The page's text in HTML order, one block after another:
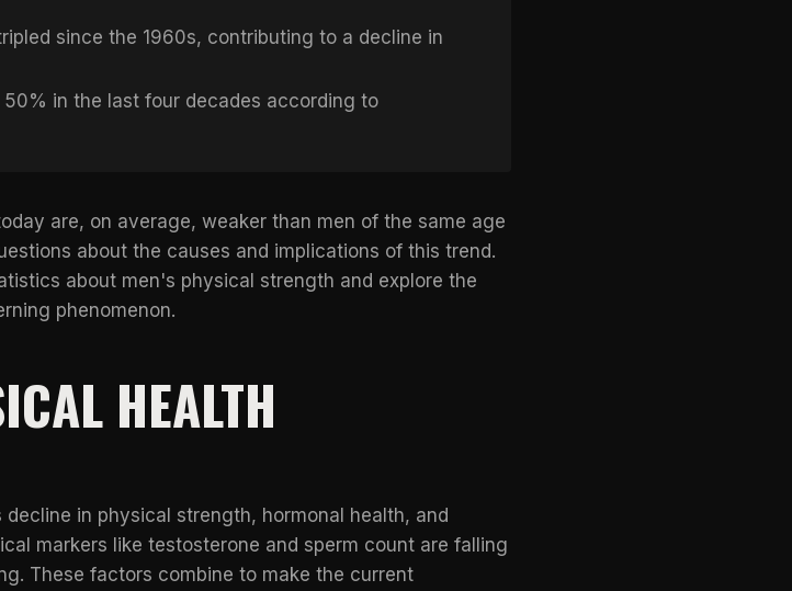
since the 1960s, contributing to a decline in
in the last four decades according to
are, on average, weaker than men of the same age
about the causes and implications of this trend.
about men's physical strength and explore the
phenomenon.
HEALTH
in physical strength, hormonal health, and
markers like testosterone and sperm count are falling
These factors combine to make the current